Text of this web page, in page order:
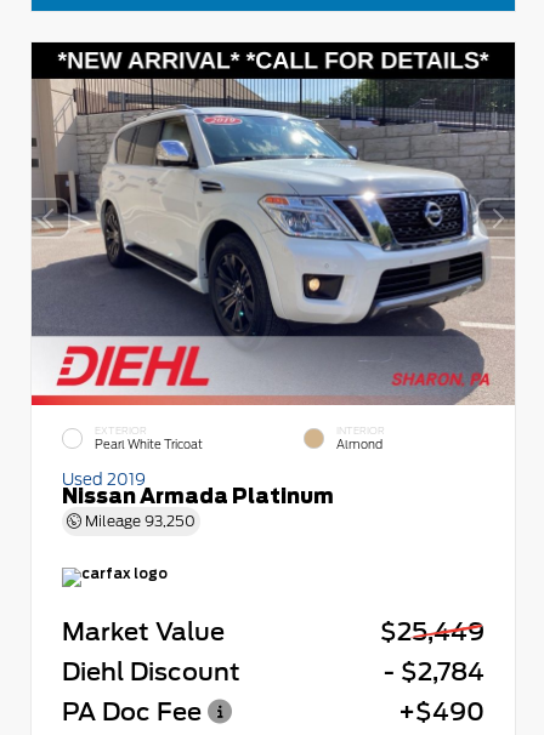
EXTERIOR
Pearl White Tricoat
INTERIOR
Almond
Used 2019
Nissan Armada Platinum
Mileage 93,250
Market Value
$25,449
Diehl Discount
- $2,784
PA Doc Fee
+$490